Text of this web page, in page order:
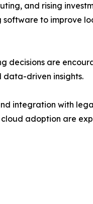
and rising
to improve
decisions are
driven insights.
integration with
adoption are